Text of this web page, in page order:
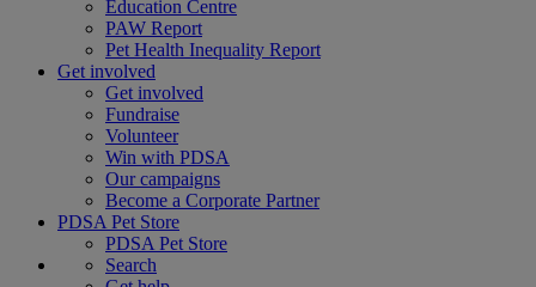
Education Centre
PAW Report
Pet Health Inequality Report
Get involved
Get involved
Fundraise
Volunteer
Win with PDSA
Our campaigns
Become a Corporate Partner
PDSA Pet Store
PDSA Pet Store
Search